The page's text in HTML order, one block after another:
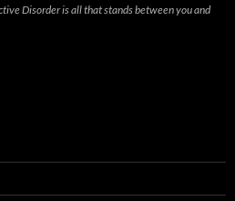
Disorder is all that stands between you and